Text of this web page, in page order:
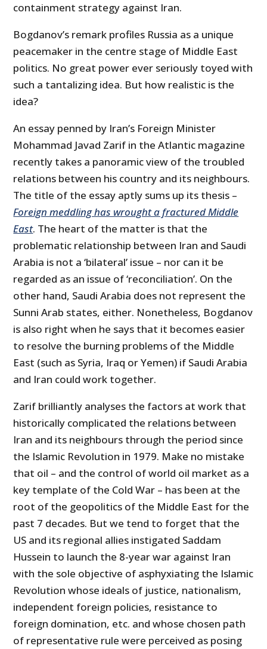
containment strategy against Iran.
Bogdanov’s remark profiles Russia as a unique
peacemaker in the centre stage of Middle East
politics. No great power ever seriously toyed with
such a tantalizing idea. But how realistic is the
idea?
An essay penned by Iran’s Foreign Minister
Mohammad Javad Zarif in the Atlantic magazine
recently takes a panoramic view of the troubled
relations between his country and its neighbours.
The title of the essay aptly sums up its thesis –
Foreign meddling has wrought a fractured Middle
East. The heart of the matter is that the
problematic relationship between Iran and Saudi
Arabia is not a ‘bilateral’ issue – nor can it be
regarded as an issue of ‘reconciliation’. On the
other hand, Saudi Arabia does not represent the
Sunni Arab states, either. Nonetheless, Bogdanov
is also right when he says that it becomes easier
to resolve the burning problems of the Middle
East (such as Syria, Iraq or Yemen) if Saudi Arabia
and Iran could work together.
Zarif brilliantly analyses the factors at work that
historically complicated the relations between
Iran and its neighbours through the period since
the Islamic Revolution in 1979. Make no mistake
that oil – and the control of world oil market as a
key template of the Cold War – has been at the
root of the geopolitics of the Middle East for the
past 7 decades. But we tend to forget that the
US and its regional allies instigated Saddam
Hussein to launch the 8-year war against Iran
with the sole objective of asphyxiating the Islamic
Revolution whose ideals of justice, nationalism,
independent foreign policies, resistance to
foreign domination, etc. and whose chosen path
of representative rule were perceived as posing